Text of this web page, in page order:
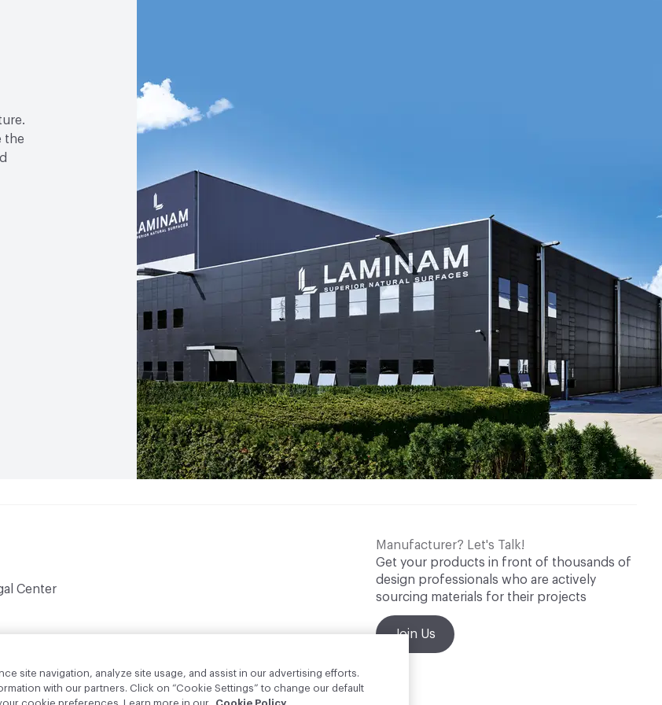
the
Center
Manufacturer? Let's Talk!
Get your products in front of thousands of
design professionals who are actively
sourcing materials for their projects
Join Us
site navigation, analyze site usage, and assist in our advertising efforts.
with our partners. Click on “Cookie Settings” to change our default